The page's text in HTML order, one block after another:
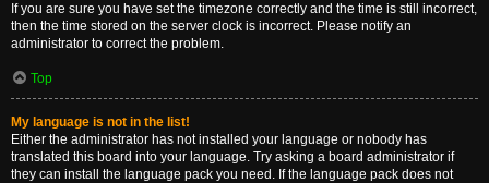
If you are sure you have set the timezone correctly and the time is still incorrect,
then the time stored on the server clock is incorrect. Please notify an
administrator to correct the problem.
Top
My language is not in the list!
Either the administrator has not installed your language or nobody has
translated this board into your language. Try asking a board administrator if
they can install the language pack you need. If the language pack does not